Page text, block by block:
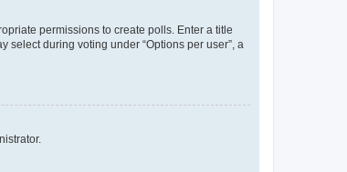
permissions to create polls. Enter a title
during voting under “Options per user”, a